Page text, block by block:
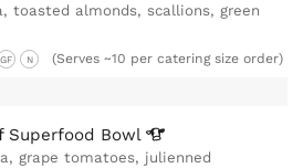
toasted almonds, scallions, green
GF N (Serves ~10 per catering size order)
Superfood Bowl
grape tomatoes, julienned